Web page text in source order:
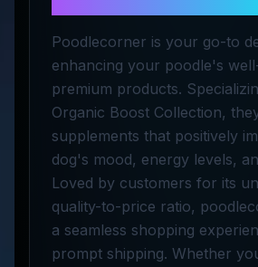
Poodlecorner is your go-to
enhancing your poodle's
premium products.
Organic Boost Collection,
supplements that positively
dog's mood, energy levels,
Loved by customers for its
quality-to-price ratio,
a seamless shopping
prompt shipping. Whether